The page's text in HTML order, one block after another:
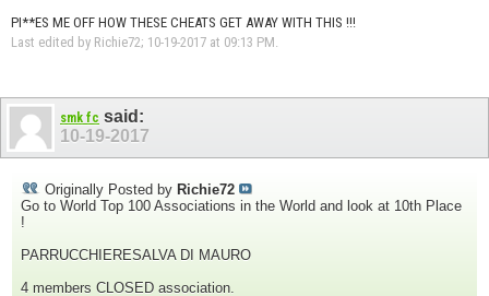
PI**ES ME OFF HOW THESE CHEATS GET AWAY WITH THIS !!!
Last edited by Richie72; 10-19-2017 at 09:13 PM
smk fc said:
10-19-2017
Originally Posted by Richie72
Go to World Top 100 Associations in the World and look at 10th Place
!
PARRUCCHIERESALVA DI MAURO
4 members CLOSED association.